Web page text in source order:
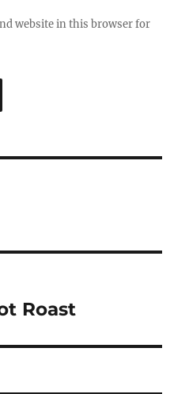
website in this browser for
Roast